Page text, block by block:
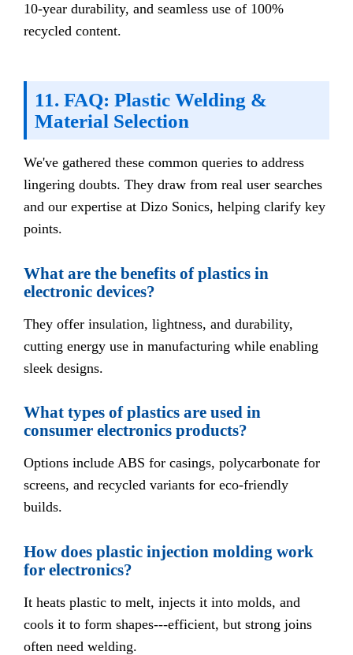
10-year durability, and seamless use of 100%
recycled content.
11. FAQ: Plastic Welding &
Material Selection
We've gathered these common queries to address
lingering doubts. They draw from real user searches
and our expertise at Dizo Sonics, helping clarify key
points.
What are the benefits of plastics in
electronic devices?
They offer insulation, lightness, and durability,
cutting energy use in manufacturing while enabling
sleek designs.
What types of plastics are used in
consumer electronics products?
Options include ABS for casings, polycarbonate for
screens, and recycled variants for eco-friendly
builds.
How does plastic injection molding work
for electronics?
It heats plastic to melt, injects it into molds, and
cools it to form shapes---efficient, but strong joins
often need welding.